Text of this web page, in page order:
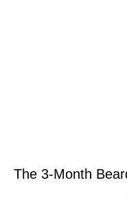
The 3-Month